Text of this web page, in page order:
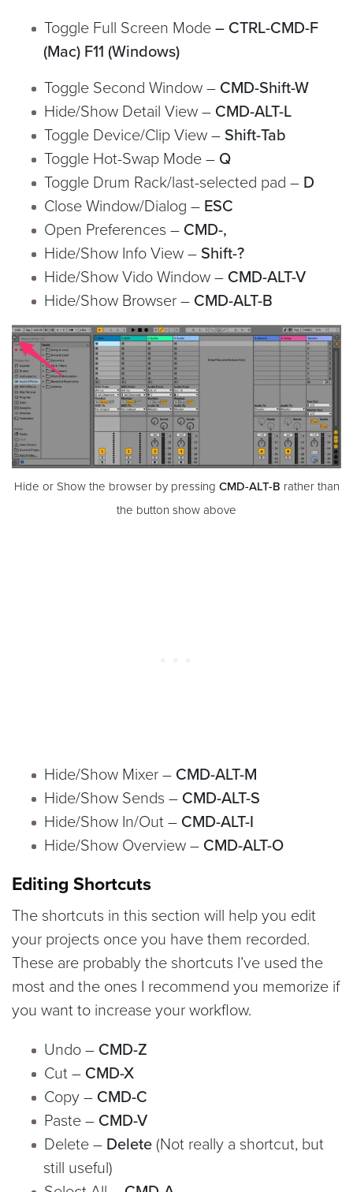
Toggle Full Screen Mode– CTRL-CMD-F
(Mac) F11 (Windows)
Toggle Second Window – CMD-Shift-W
Hide/Show Detail View – CMD-ALT-L
Toggle Device/Clip View –Shift-Tab
Toggle Hot-Swap Mode – Q
Toggle Drum Rack/last-selected pad – D
Close Window/Dialog – ESC
Open Preferences – CMD-,
Hide/Show Info View –Shift-?
Hide/Show Vido Window – CMD-ALT-V
Hide/Show Browser – CMD-ALT-B
Hide or Show the browser by pressing CMD-ALT-B rather than
the button show above
Hide/Show Mixer – CMD-ALT-M
Hide/Show Sends – CMD-ALT-S
Hide/Show In/Out – CMD-ALT-I
Hide/Show Overview – CMD-ALT-O
Editing Shortcuts
The shortcuts in this section will help you edit
your projects once you have them recorded.
These are probably the shortcuts I’ve used the
most and the ones I recommend you memorize if
you want to increase your workflow.
Undo – CMD-Z
Cut – CMD-X
Copy – CMD-C
Paste – CMD-V
Delete – Delete (Not really a shortcut, but
still useful)